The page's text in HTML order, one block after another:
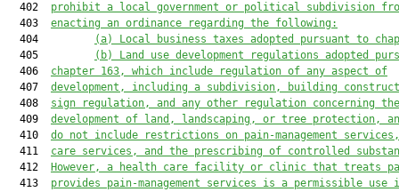
  402
prohibit a local government or political subdivision
  403
enacting an ordinance regarding the following:
  404
(a) Local business taxes adopted pursuant to
  405
( b) Land use development regulations adopted
  406
chapter 163,
which include regulation of any aspect of
  407
development, including a subdivision, building
  408
sign regulation, and any other regulation concerning the
  409
development of land, landscaping , or tree protection,
  410
do not include restrictions on pain-management services,
  411
care services , and
the prescribing of controlled
  412
However, a health care facility or clinic that treats
  413
provides pain-management services is a permissible use